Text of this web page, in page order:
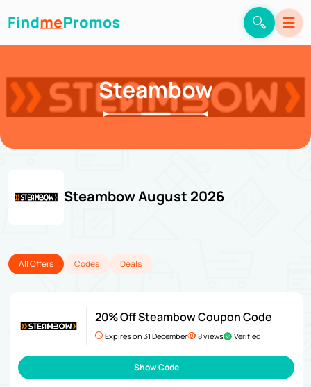
Steambow
Steambow August 2026
All Offers Codes Deals
20% Off Steambow Coupon Code
Expires on 31 December 8 views Verified
Show Code